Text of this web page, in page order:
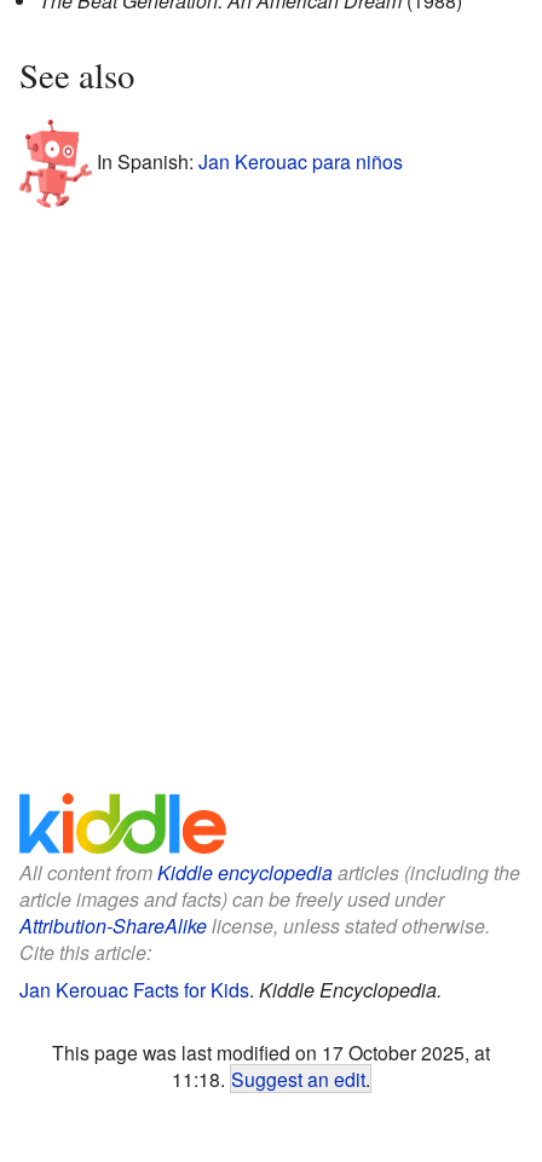
See also
In Spanish: Jan Kerouac para niños
All content fromKiddle encyclopediaarticles (including the
article images and facts) can be freely used under
Attribution-ShareAlikelicense, unless stated otherwise.
Cite this article:
Jan Kerouac Facts for Kids. Kiddle Encyclopedia.
This page was last modified on 17 October 2025, at
11:18. Suggest an edit.